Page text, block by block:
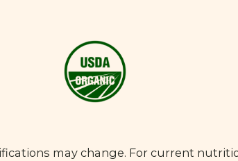
may change. For current